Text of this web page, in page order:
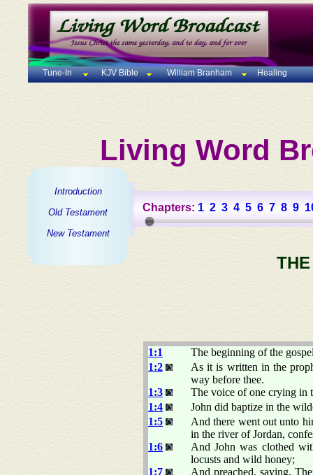
Tune-In KJV Bible William Branham Healing
Living Word
Introduction
Old Testament
New Testament
Chapters: 1 2 3 4 5 6 7 8 9
1:1
The beginning of the
1:2
As it is written in the
way before thee.
1:3
The voice of one crying in
1:4
John did baptize in the
1:5
And there went out unto
in the river of Jordan,
1:6
And John was clothed
locusts and wild honey;
1:7
And preached, saying,